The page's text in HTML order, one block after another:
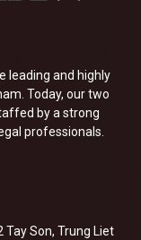
leading and highly
Today, our two
by a strong
professionals.
Tay Son, Trung Liet